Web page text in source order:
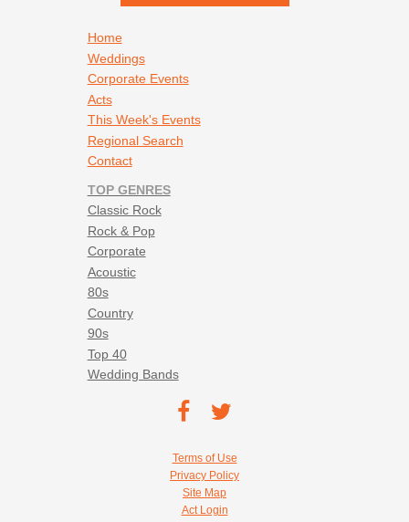
Home
Weddings
Corporate Events
Acts
This Week's Events
Regional Search
Contact
TOP GENRES
Classic Rock
Rock & Pop
Corporate
Acoustic
80s
Country
90s
Top 40
Wedding Bands
TEC on
TEC
Twitter
Terms of Use
Privacy Policy
Site Map
Act Login